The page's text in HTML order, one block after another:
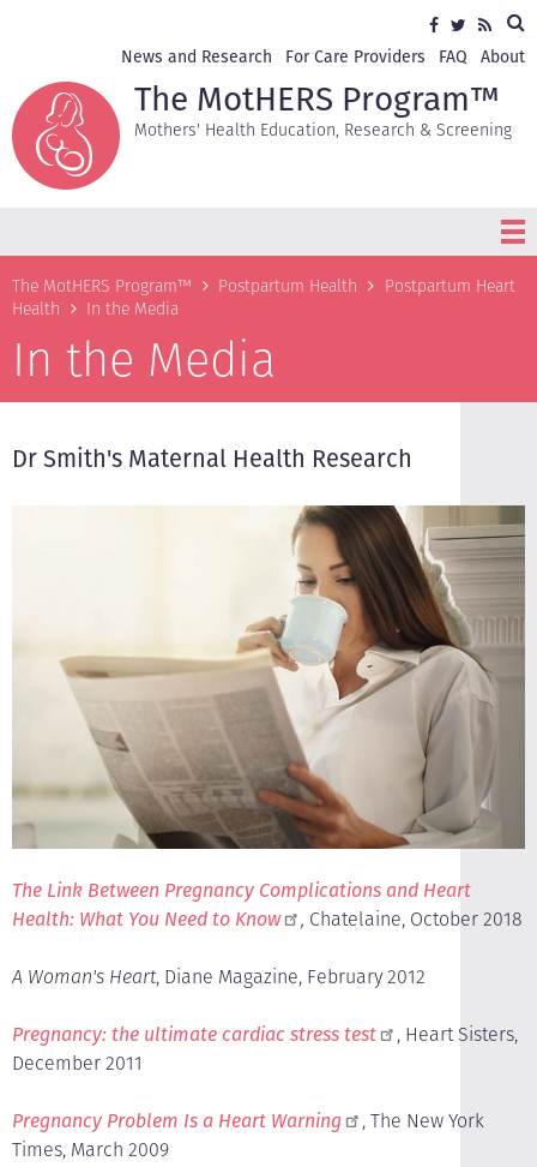
Facebook
Twitter
RSS
navigation
News and Research For Care Providers FAQ About
The MotHERS Program™
Mothers' Health Education, Research & Screening
Breadcrumb
The MotHERS Program™ Postpartum Health
Postpartum Heart
Health
In the Media
In the Media
Dr Smith's Maternal Health Research
The Link Between Pregnancy Complications and Heart
Health: What You Need to Know
, Chatelaine, October 2018
A Woman's Heart, Diane Magazine, February 2012
Pregnancy: the ultimate cardiac stress test
, Heart Sisters,
December 2011
Pregnancy Problem Is a Heart Warning
, The New York
Times, March 2009